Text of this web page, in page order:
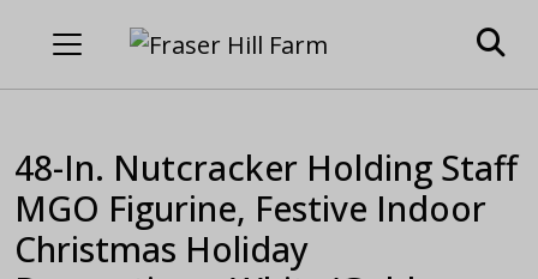
48-In. Nutcracker Holding Staff
MGO Figurine, Festive Indoor
Christmas Holiday